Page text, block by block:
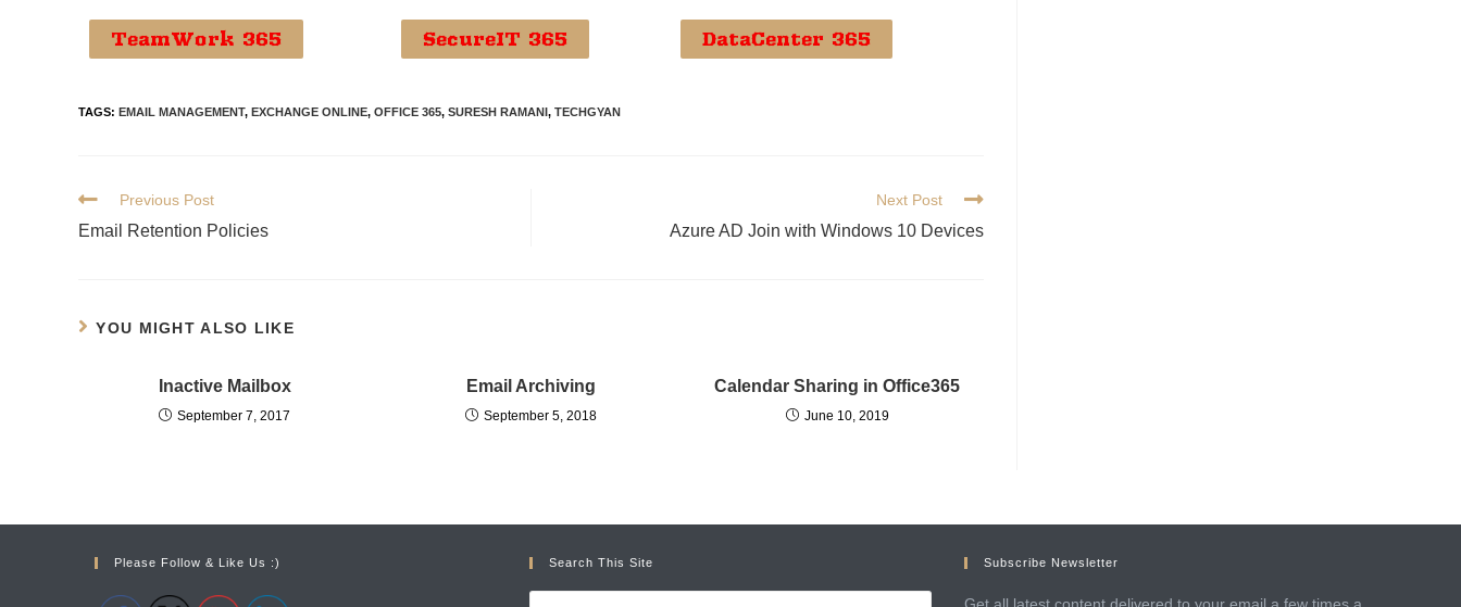
TeamWork 365 SecureIT 365 DataCenter 365
TAGS: EMAIL MANAGEMENT, EXCHANGE ONLINE, OFFICE 365, SURESH RAMANI, TECHGYAN
Previous Post
Email Retention Policies
Next Post
Azure AD Join with Windows 10 Devices
YOU MIGHT ALSO LIKE
Inactive Mailbox
September 7, 2017
Email Archiving
September 5, 2018
Calendar Sharing in Office365
June 10, 2019
Please Follow & Like Us :) Search This Site Subscribe Newsletter